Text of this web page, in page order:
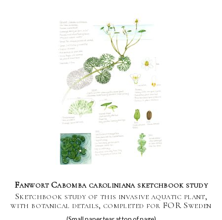
Fanwort Cabomba caroliniana sketchbook study
Sketchbook study of this invasive aquatic plant,
with botanical details, completed for FOR Sweden